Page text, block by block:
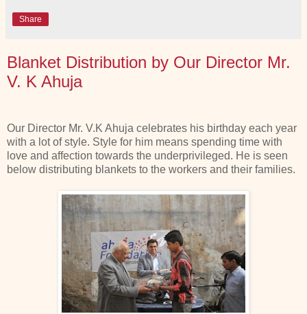
Share
Blanket Distribution by Our Director Mr.
V. K Ahuja
Our Director Mr. V.K Ahuja celebrates his birthday each year
with a lot of style. Style for him means spending time with
love and affection towards the underprivileged. He is seen
below distributing blankets to the workers and their families.